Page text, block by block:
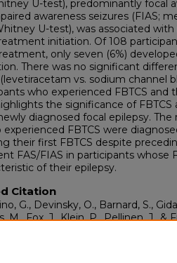
U-test), predominantly focal
awareness seizures (FIAS;
U-test), was associated
initiation. Of 108
only seven (6%)
There was no significant
vs. sodium channel
who experienced FBTCS and
the significance of FBTCS
diagnosed focal epilepsy.
FBTCS were
their first FBTCS despite
FAS/FIAS in participants whose
of their epilepsy.
Citation
G., Devinsky, O., Barnard, S.,
M., Fox, J., Klein, P., Pellinen, J., &